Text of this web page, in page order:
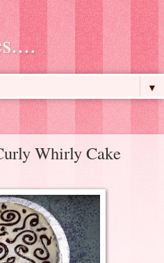
▼
Whirly Cake